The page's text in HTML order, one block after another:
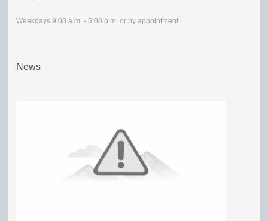
Weekdays 9:00 a.m. - 5:00 p.m. or by appointment
News